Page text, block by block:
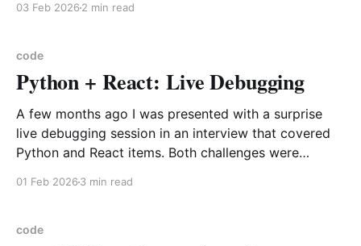
03 Feb 2026 2 min read
code
Python + React: Live Debugging
A few months ago I was presented with a surprise
live debugging session in an interview that covered
Python and React items. Both challenges were
01 Feb 2026 3 min read
code